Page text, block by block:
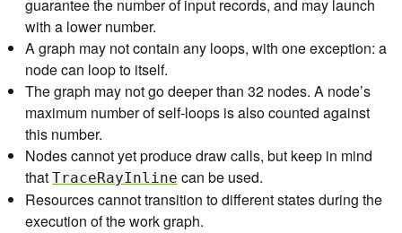
guarantee the number of input records, and may launch
with a lower number.
A graph may not contain any loops, with one exception: a
node can loop to itself.
The graph may not go deeper than 32 nodes. A node’s
maximum number of self-loops is also counted against
this number.
Nodes cannot yet produce draw calls, but keep in mind
that TraceRayInline can be used.
Resources cannot transition to different states during the
execution of the work graph.